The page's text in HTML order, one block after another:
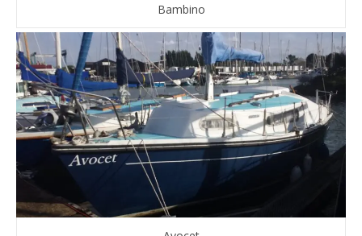
Bambino